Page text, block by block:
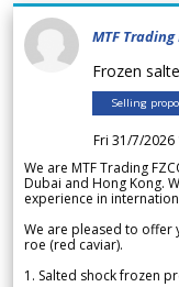
MTF Trading
Frozen
Selling
Fri 31/7/2026
We are MTF Trading
Dubai and Hong Kong.
experience in
We are pleased to offer
roe (red caviar).
1. Salted shock frozen